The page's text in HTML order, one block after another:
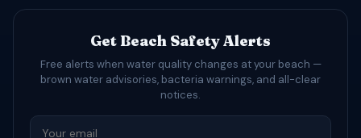
Get Beach Safety Alerts
Free alerts when water quality changes at your beach —
brown water advisories, bacteria warnings, and all-clear
notices.